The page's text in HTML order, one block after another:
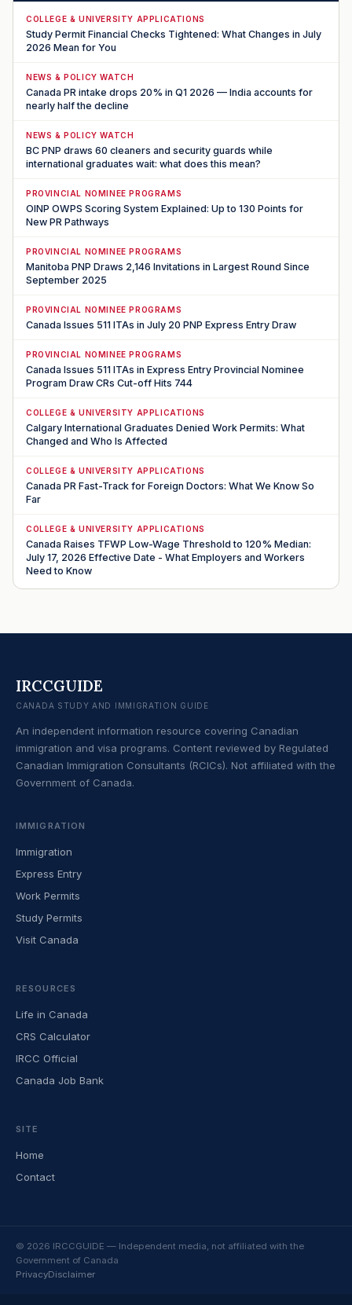
COLLEGE & UNIVERSITY APPLICATIONS
Study Permit Financial Checks Tightened: What Changes in July
2026 Mean for You
NEWS & POLICY WATCH
Canada PR intake drops 20% in Q1 2026 — India accounts for
nearly half the decline
NEWS & POLICY WATCH
BC PNP draws 60 cleaners and security guards while
international graduates wait: what does this mean?
PROVINCIAL NOMINEE PROGRAMS
OINP OWPS Scoring System Explained: Up to 130 Points for
New PR Pathways
PROVINCIAL NOMINEE PROGRAMS
Manitoba PNP Draws 2,146 Invitations in Largest Round Since
September 2025
PROVINCIAL NOMINEE PROGRAMS
Canada Issues 511 ITAs in July 20 PNP Express Entry Draw
PROVINCIAL NOMINEE PROGRAMS
Canada Issues 511 ITAs in Express Entry Provincial Nominee
Program Draw CRs Cut-off Hits 744
COLLEGE & UNIVERSITY APPLICATIONS
Calgary International Graduates Denied Work Permits: What
Changed and Who Is Affected
COLLEGE & UNIVERSITY APPLICATIONS
Canada PR Fast-Track for Foreign Doctors: What We Know So
Far
COLLEGE & UNIVERSITY APPLICATIONS
Canada Raises TFWP Low-Wage Threshold to 120% Median:
July 17, 2026 Effective Date - What Employers and Workers
Need to Know
IRCCGUIDE
CANADA STUDY AND IMMIGRATION GUIDE
An independent information resource covering Canadian
immigration and visa programs. Content reviewed by Regulated
Canadian Immigration Consultants (RCICs). Not affiliated with the
Government of Canada.
IMMIGRATION
Immigration
Express Entry
Work Permits
Study Permits
Visit Canada
RESOURCES
Life in Canada
CRS Calculator
IRCC Official
Canada Job Bank
SITE
Home
Contact
© 2026 IRCCGUIDE — Independent media, not affiliated with the
Government of Canada
PrivacyDisclaimer